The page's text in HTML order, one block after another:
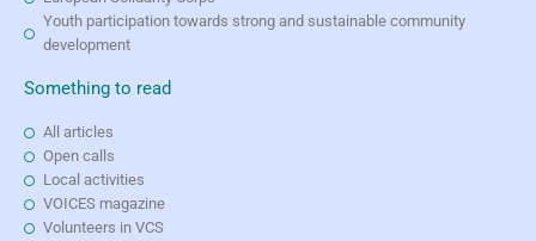
Youth participation towards strong and sustainable community
development
Something to read
All articles
Open calls
Local activities
VOICES magazine
Volunteers in VCS